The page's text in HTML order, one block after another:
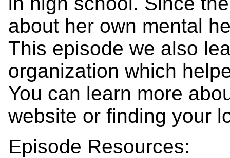
about her own mental
This episode we also
organization which
You can learn more
website or finding your
Episode Resources: